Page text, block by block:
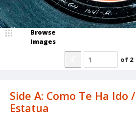
Side A: Como Te Ha Ido
Estatua
Browse
Images
of 2